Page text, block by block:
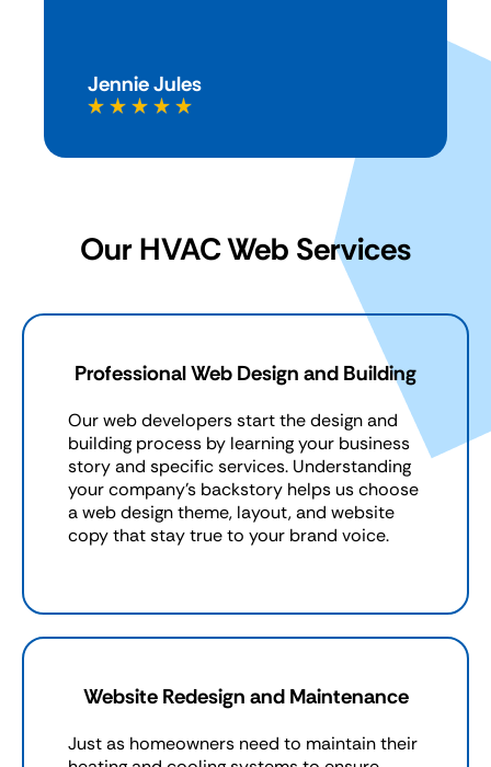
Jennie Jules
Our HVAC Web Services
Professional Web Design and Building
Our web developers start the design and
building process by learning your business
story and specific services. Understanding
your company’s backstory helps us choose
a web design theme, layout, and website
copy that stay true to your brand voice.
Website Redesign and Maintenance
Just as homeowners need to maintain their